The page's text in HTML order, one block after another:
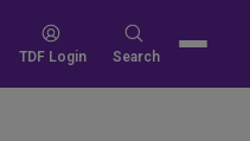
TDF Login
Search
Search